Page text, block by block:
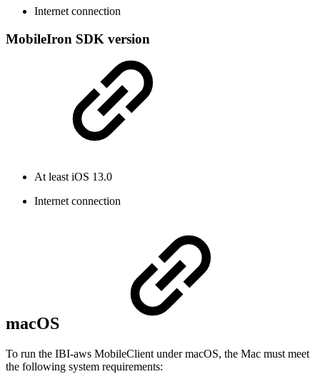
Internet connection
MobileIron SDK version
At least iOS 13.0
Internet connection
macOS
To run the IBI-aws MobileClient under macOS, the Mac must meet
the following system requirements: